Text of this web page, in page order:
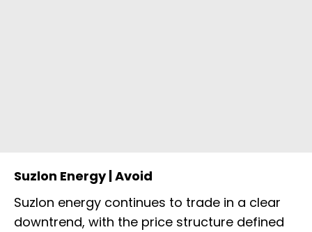
Suzlon Energy | Avoid
Suzlon energy continues to trade in a clear
downtrend, with the price structure defined